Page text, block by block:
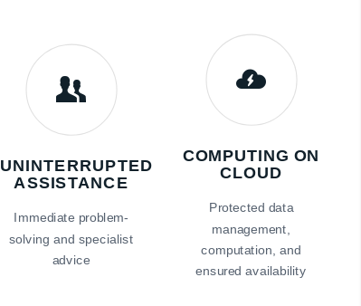
UNINTERRUPTED
ASSISTANCE
Immediate problem-
solving and specialist
advice
COMPUTING ON
CLOUD
Protected data
management,
computation, and
ensured availability